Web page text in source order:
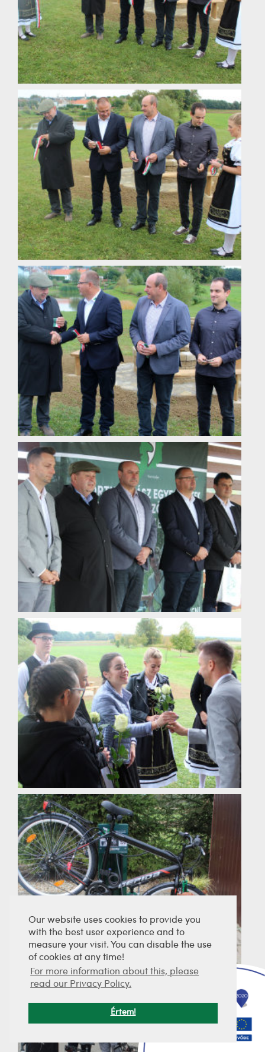
Our website uses cookies to provide you
with the best user experience and to
measure your visit. You can disable the use
of cookies at any time!
For more information about this, please
read our Privacy Policy.
Értem!